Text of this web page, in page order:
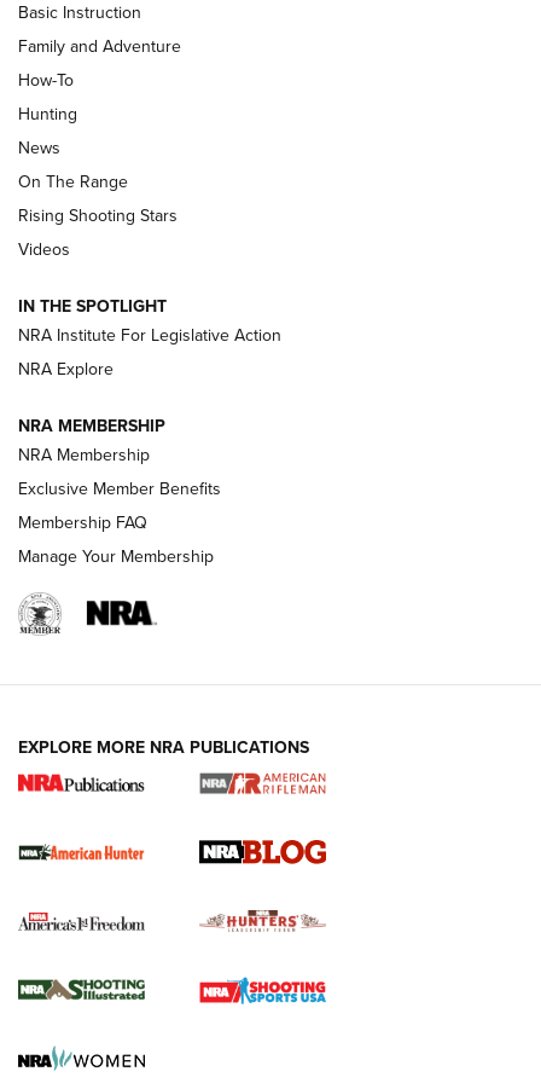
Turkey Decoys All Season Long | An
Official Journal Of The NRA
TIPS
Tips & Techniques: “Right & Wrong” Drill | An Official
Journal Of The NRA
Shotshells: Interpreting the Numbers on the Box | NRA
Family
HOW-TO HOW-TO
HUNTING
NRA-ILA | Oregon’s Anti-Hunting Initiative
#SundayGunday: Daniel Defense DD PCC 916 | An Official
Official Journal Of The NRA
Agricultural Gambit Accelerates the End Game | An Official
Basic Instruction
Family and Adventure
How-To
Hunting
News
On The Range
Rising Shooting Stars
Videos
IN THE SPOTLIGHT
NRA Institute For Legislative Action
NRA Explore
NRA MEMBERSHIP
NRA Membership
Exclusive Member Benefits
Membership FAQ
Manage Your Membership
EXPLORE MORE NRA PUBLICATIONS